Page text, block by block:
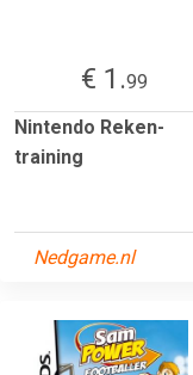
€ 1.99
Nintendo Reken-
training
Nedgame.nl